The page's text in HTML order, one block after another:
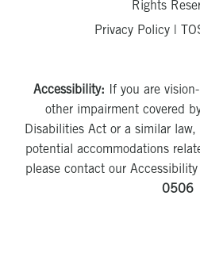
Rights
Privacy Policy
Accessibility: If you are
other impairment covered
Disabilities Act or a similar
potential accommodations
please contact our
0506